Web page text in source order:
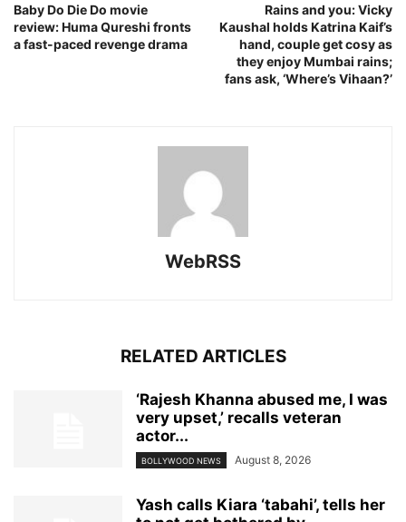
Baby Do Die Do movie
review: Huma Qureshi fronts
a fast-paced revenge drama
Rains and you: Vicky
Kaushal holds Katrina Kaif’s
hand, couple get cosy as
they enjoy Mumbai rains;
fans ask, ‘Where’s Vihaan?’
WebRSS
RELATED ARTICLES
‘Rajesh Khanna abused me, I was
very upset,’ recalls veteran
actor...
BOLLYWOOD NEWS August 8, 2026
Yash calls Kiara ‘tabahi’, tells her